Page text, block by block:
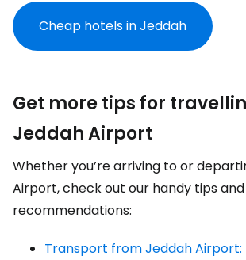
Cheap hotels in Jeddah
Get more tips for
Jeddah Airport
Whether you’re arriving to or
Airport, check out our handy tips and
recommendations:
Transport from Jeddah Airport: